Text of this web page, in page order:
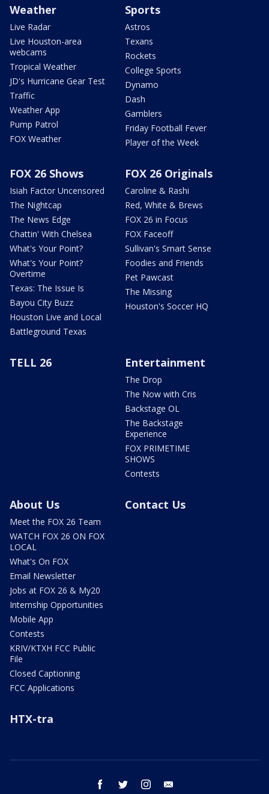
Weather
Live Radar
Live Houston-area
webcams
Tropical Weather
JD's Hurricane Gear Test
Traffic
Weather App
Pump Patrol
FOX Weather
Sports
Astros
Texans
Rockets
College Sports
Dynamo
Dash
Gamblers
Friday Football Fever
Player of the Week
FOX 26 Shows
Isiah Factor Uncensored
The Nightcap
The News Edge
Chattin' With Chelsea
What's Your Point?
What's Your Point?
Overtime
Texas: The Issue Is
Bayou City Buzz
Houston Live and Local
Battleground Texas
FOX 26 Originals
Caroline & Rashi
Red, White & Brews
FOX 26 in Focus
FOX Faceoff
Sullivan's Smart Sense
Foodies and Friends
Pet Pawcast
The Missing
Houston's Soccer HQ
TELL 26 Entertainment
The Drop
The Now with Cris
Backstage OL
The Backstage
Experience
FOX PRIMETIME
SHOWS
Contests
About Us
Meet the FOX 26 Team
WATCH FOX 26 ON FOX
LOCAL
What's On FOX
Email Newsletter
Jobs at FOX 26 & My20
Internship Opportunities
Mobile App
Contests
KRIV/KTXH FCC Public
File
Closed Captioning
FCC Applications
Contact Us
HTX-tra
facebook twitter instagram